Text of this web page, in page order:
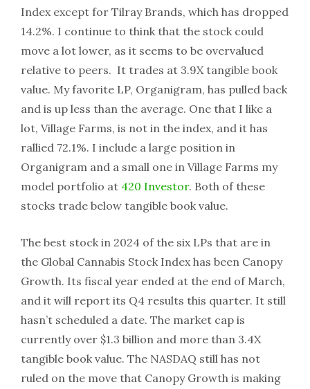
Index except for Tilray Brands, which has dropped
14.2%. I continue to think that the stock could
move a lot lower, as it seems to be overvalued
relative to peers. It trades at 3.9X tangible book
value. My favorite LP, Organigram, has pulled back
and is up less than the average. One that I like a
lot, Village Farms, is not in the index, and it has
rallied 72.1%. I include a large position in
Organigram and a small one in Village Farms my
model portfolio at 420 Investor. Both of these
stocks trade below tangible book value.
The best stock in 2024 of the six LPs that are in
the Global Cannabis Stock Index has been Canopy
Growth. Its fiscal year ended at the end of March,
and it will report its Q4 results this quarter. It still
hasn’t scheduled a date. The market cap is
currently over $1.3 billion and more than 3.4X
tangible book value. The NASDAQ still has not
ruled on the move that Canopy Growth is making